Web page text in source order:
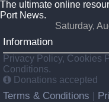
The ultimate online
Port News.
Saturday,
Information
Privacy Policy, Cookies
Conditions.
Donations accepted
Terms & Conditions